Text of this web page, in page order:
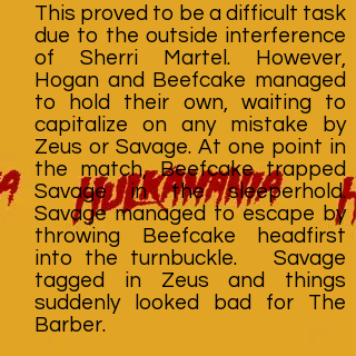
This proved to be a difficult task
due to the outside interference
of Sherri Martel. However,
Hogan and Beefcake managed
to hold their own, waiting to
capitalize on any mistake by
Zeus or Savage. At one point in
the match, Beefcake trapped
Savage in the sleeperhold.
Savage managed to escape by
throwing Beefcake headfirst
into the turnbuckle. Savage
tagged in Zeus and things
suddenly looked bad for The
Barber.